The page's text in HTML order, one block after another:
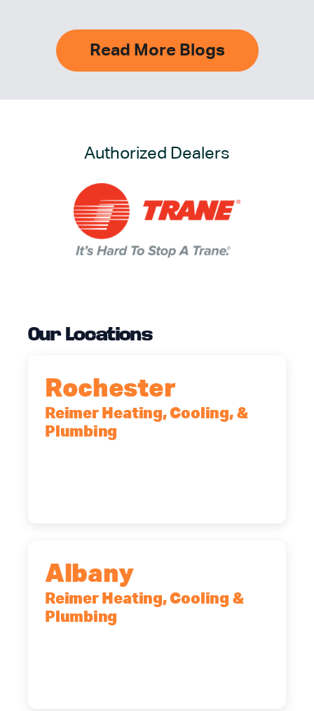
Read More Blogs
Authorized Dealers
Our Locations
Rochester
Reimer Heating, Cooling, &
Plumbing
Albany
Reimer Heating, Cooling &
Plumbing